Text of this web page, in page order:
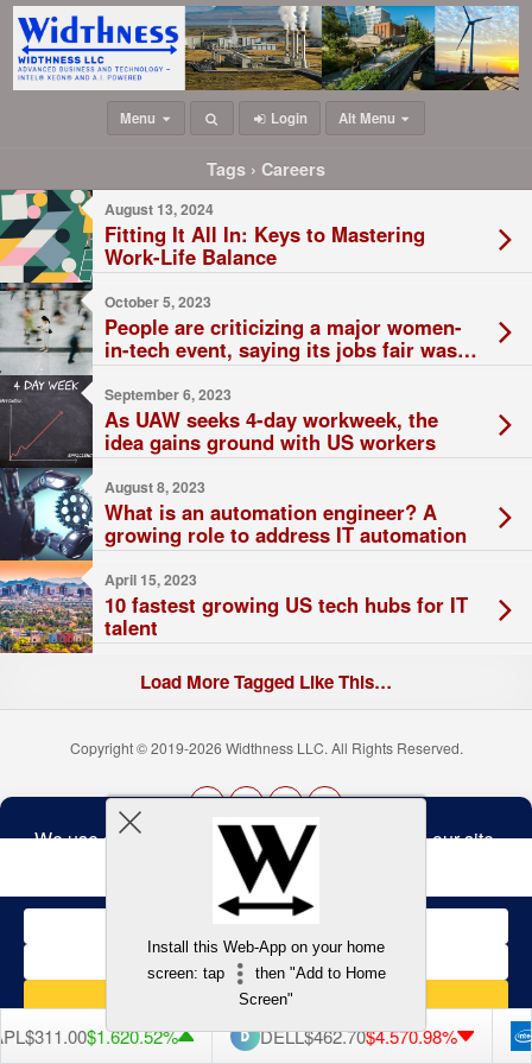
Menu Login Alt Menu
Tags › Careers
August 13, 2024
Fitting It All In: Keys to Mastering
Work-Life Balance
October 5, 2023
People are criticizing a major women-
in-tech event, saying its jobs fair was
dominated by pushy men
September 6, 2023
As UAW seeks 4-day workweek, the
idea gains ground with US workers
August 8, 2023
What is an automation engineer? A
growing role to address IT automation
April 15, 2023
10 fastest growing US tech hubs for IT
talent
Load More Tagged Like This…
Copyright © 2019-2026 Widthness LLC. All Rights Reserved.
$311.00$1.620.52% DELL$462.70$4.570.98%
The
owner
of
this
website
made
a
commitment
to
accessibility
and
inclusion,
Terms and Conditions
Back to top
Install this Web-App on your home
screen: tap
then "Add to Home
Screen"